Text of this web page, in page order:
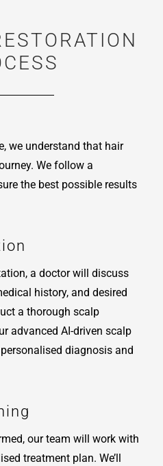
we understand that hair
We follow a
the best possible results
a doctor will discuss
history, and desired
a thorough scalp
advanced AI-driven scalp
diagnosis and
our team will work with
treatment plan. We’ll